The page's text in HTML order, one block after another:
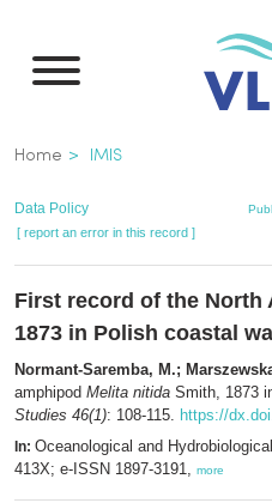
main
Breadcrumb
Home IMIS
Data Policy
[ report an error in this record ]
First record of the North
1873 in Polish coastal
Normant-Saremba, M.;
amphipod Melita nitida Smith, 1873
Studies 46(1): 108-115. https://
In: Oceanological and
413X; e-ISSN 1897-3191, more